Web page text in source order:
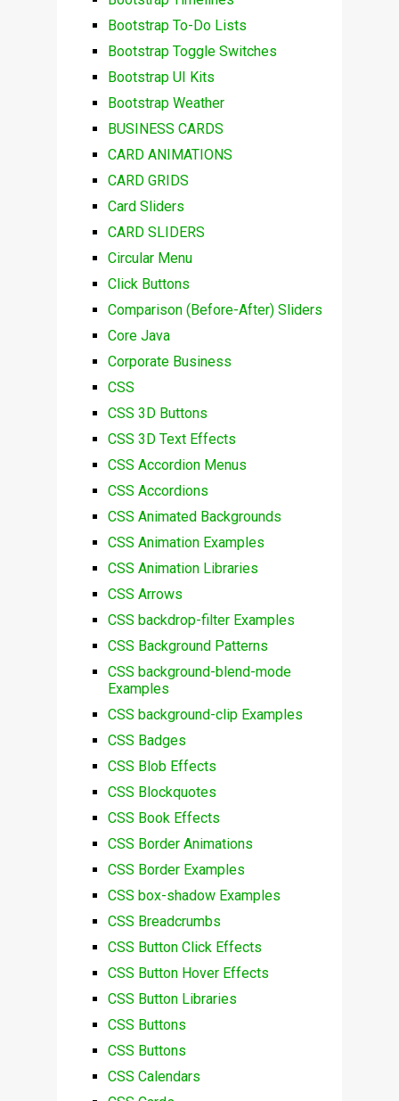
Bootstrap To-Do Lists
Bootstrap Toggle Switches
Bootstrap UI Kits
Bootstrap Weather
BUSINESS CARDS
CARD ANIMATIONS
CARD GRIDS
Card Sliders
CARD SLIDERS
Circular Menu
Click Buttons
Comparison (Before-After) Sliders
Core Java
Corporate Business
CSS
CSS 3D Buttons
CSS 3D Text Effects
CSS Accordion Menus
CSS Accordions
CSS Animated Backgrounds
CSS Animation Examples
CSS Animation Libraries
CSS Arrows
CSS backdrop-filter Examples
CSS Background Patterns
CSS background-blend-mode
Examples
CSS background-clip Examples
CSS Badges
CSS Blob Effects
CSS Blockquotes
CSS Book Effects
CSS Border Animations
CSS Border Examples
CSS box-shadow Examples
CSS Breadcrumbs
CSS Button Click Effects
CSS Button Hover Effects
CSS Button Libraries
CSS Buttons
CSS Buttons
CSS Calendars